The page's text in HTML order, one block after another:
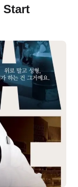
Start